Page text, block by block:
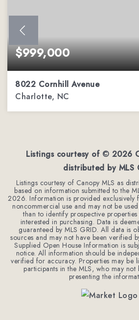
$999,000
8022 Cornhill Avenue
Charlotte, NC
Listings courtesy of © 2026
distributed by MLS
Listings courtesy of Canopy MLS as
based on information submitted to the
2026. Information is provided exclusively
noncommercial use and may not be
than to identify prospective
interested in purchasing. Data is
guaranteed by MLS GRID. All data is
sources and may not have been verified
Supplied Open House Information is
notice. All information should be
verified for accuracy. Properties may be
participants in the MLS, who may
presenting the